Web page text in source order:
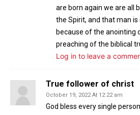
are born again we are all
the Spirit, and that man
because of the anointing
preaching of the biblical
Log in to leave a
True follower of christ
October 19, 2022 At 12:22 am
God bless every single